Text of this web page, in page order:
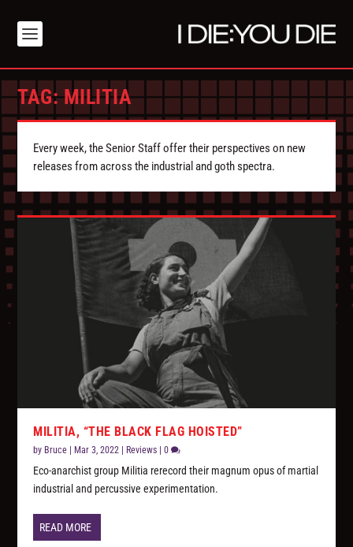
TAG:MILITIA
Every week, the Senior Staff offer their perspectives on new
releases from across the industrial and goth spectra.
MILITIA, “THE BLACK FLAG HOISTED”
by Bruce Mar 3, 2022 Reviews |0
Eco-anarchist group Militia rerecord their magnum opus of martial
industrial and percussive experimentation.
READ MORE